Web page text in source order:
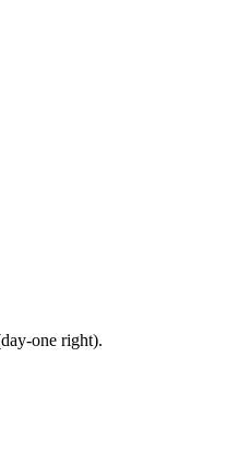
one right).